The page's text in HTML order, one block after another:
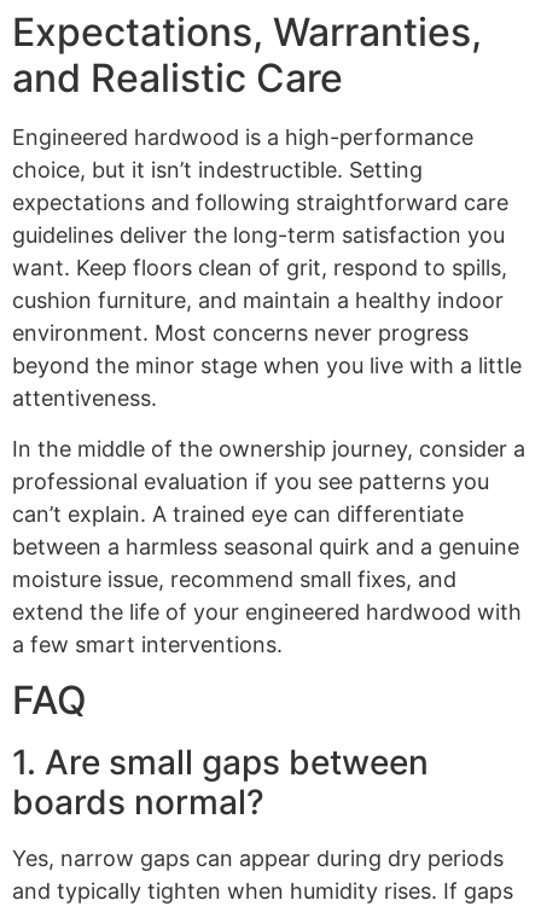
Expectations, Warranties,
and Realistic Care
Engineered hardwood is a high-performance
choice, but it isn’t indestructible. Setting
expectations and following straightforward care
guidelines deliver the long-term satisfaction you
want. Keep floors clean of grit, respond to spills,
cushion furniture, and maintain a healthy indoor
environment. Most concerns never progress
beyond the minor stage when you live with a little
attentiveness.
In the middle of the ownership journey, consider a
professional evaluation if you see patterns you
can’t explain. A trained eye can differentiate
between a harmless seasonal quirk and a genuine
moisture issue, recommend small fixes, and
extend the life of your engineered hardwood with
a few smart interventions.
FAQ
1. Are small gaps between
boards normal?
Yes, narrow gaps can appear during dry periods
and typically tighten when humidity rises. If gaps